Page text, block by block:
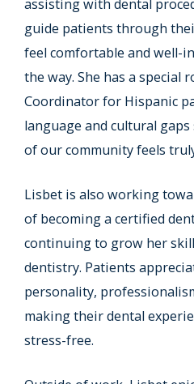
assisting with dental
guide patients through
feel comfortable and well-
the way. She has a special
Coordinator for Hispanic
language and cultural
of our community feels
Lisbet is also working
of becoming a certified
continuing to grow her
dentistry. Patients
personality,
making their dental
stress-free.